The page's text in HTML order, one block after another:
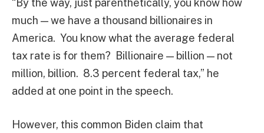
“By the way, just parenthetically, you know how
much — we have a thousand billionaires in
America. You know what the average federal
tax rate is for them? Billionaire — billion — not
million, billion. 8.3 percent federal tax,” he
added at one point in the speech.
However, this common Biden claim that